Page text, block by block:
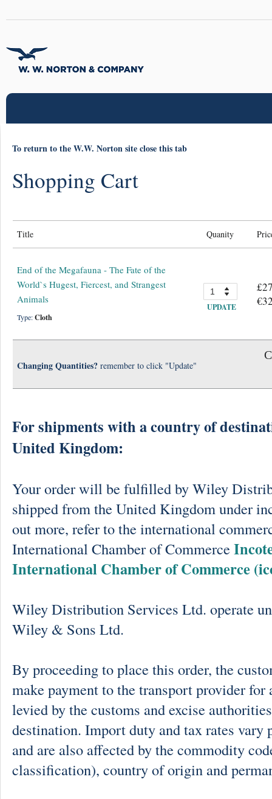
To return to the W.W. Norton site close this tab
Shopping Cart
Title Quanity
End of the Megafauna - The Fate of the
World`s Hugest, Fiercest, and Strangest
Animals
Type:Cloth
UPDATE
Changing Quantities? remember to click "Update"
For shipments with a country of
United Kingdom:
Your order will be fulfilled by Wiley
shipped from the United Kingdom under
out more, refer to the international
International Chamber of Commerce
International Chamber of Commerce
Wiley Distribution Services Ltd. operate
Wiley & Sons Ltd.
By proceeding to place this order, the
make payment to the transport provider
levied by the customs and excise
destination. Import duty and tax rates vary
and are also affected by the commodity
classification), country of origin and